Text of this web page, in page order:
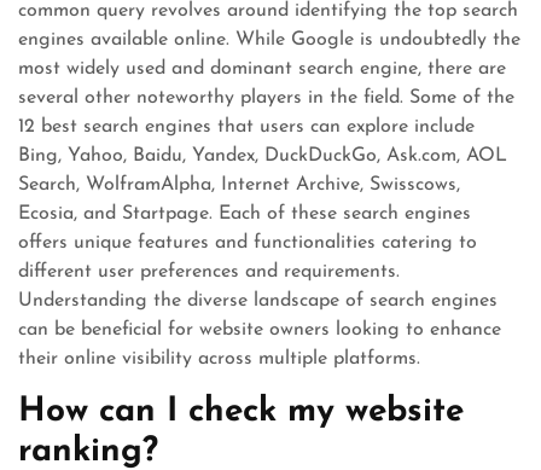
common query revolves around identifying the top search
engines available online. While Google is undoubtedly the
most widely used and dominant search engine, there are
several other noteworthy players in the field. Some of the
12 best search engines that users can explore include
Bing, Yahoo, Baidu, Yandex, DuckDuckGo, Ask.com, AOL
Search, WolframAlpha, Internet Archive, Swisscows,
Ecosia, and Startpage. Each of these search engines
offers unique features and functionalities catering to
different user preferences and requirements.
Understanding the diverse landscape of search engines
can be beneficial for website owners looking to enhance
their online visibility across multiple platforms.
How can I check my website
ranking?